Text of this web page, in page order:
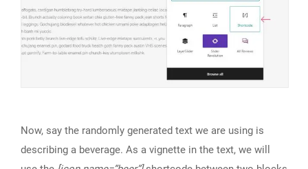
Now, say the randomly generated text we are using is
describing a beverage. As a vignette in the text, we will